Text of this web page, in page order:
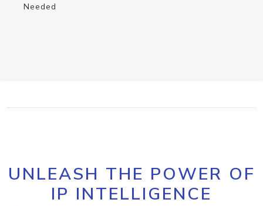
Needed
UNLEASH THE POWER OF
IP INTELLIGENCE